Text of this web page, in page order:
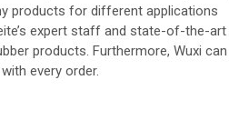
products for different applications
expert staff and state-of-the-art
products. Furthermore, Wuxi can
every order.